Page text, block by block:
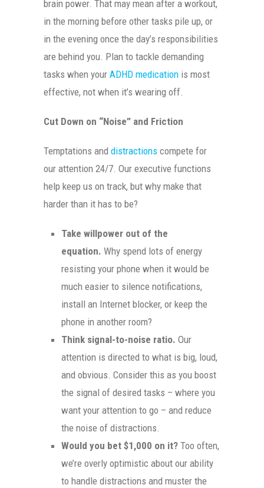
brain power. That may mean after a workout,
in the morning before other tasks pile up, or
in the evening once the day’s responsibilities
are behind you. Plan to tackle demanding
tasks when your ADHD medication is most
effective, not when it’s wearing off.
Cut Down on “Noise” and Friction
Temptations and distractions compete for
our attention 24/7. Our executive functions
help keep us on track, but why make that
harder than it has to be?
Take willpower out of the
equation. Why spend lots of energy
resisting your phone when it would be
much easier to silence notifications,
install an Internet blocker, or keep the
phone in another room?
Think signal-to-noise ratio. Our
attention is directed to what is big, loud,
and obvious. Consider this as you boost
the signal of desired tasks – where you
want your attention to go – and reduce
the noise of distractions.
Would you bet $1,000 on it? Too often,
we’re overly optimistic about our ability
to handle distractions and muster the